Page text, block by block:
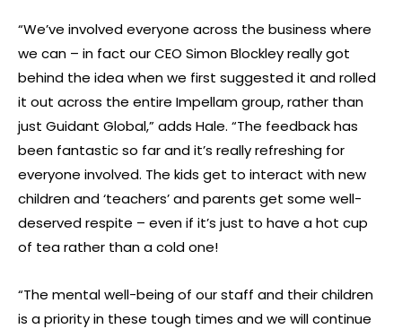
“We’ve involved everyone across the business where
we can – in fact our CEO Simon Blockley really got
behind the idea when we first suggested it and rolled
it out across the entire Impellam group, rather than
just Guidant Global,” adds Hale. “The feedback has
been fantastic so far and it’s really refreshing for
everyone involved. The kids get to interact with new
children and ‘teachers’ and parents get some well-
deserved respite – even if it’s just to have a hot cup
of tea rather than a cold one!
“The mental well-being of our staff and their children
is a priority in these tough times and we will continue